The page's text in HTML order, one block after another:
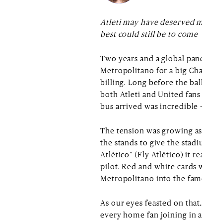
Atleti may have deserved
best could still be to come
Two years and a global
Metropolitano for a big
billing. Long before the
both Atleti and United
bus arrived was incredible
The tension was growing
the stands to give the
Atlético” (Fly Atlético) it
pilot. Red and white cards
Metropolitano into the
As our eyes feasted on
every home fan joining in